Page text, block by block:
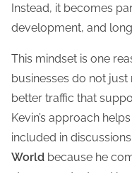
Instead, it becomes
development, and
This mindset is one
businesses do not
better traffic that
Kevin’s approach
included in
World because he